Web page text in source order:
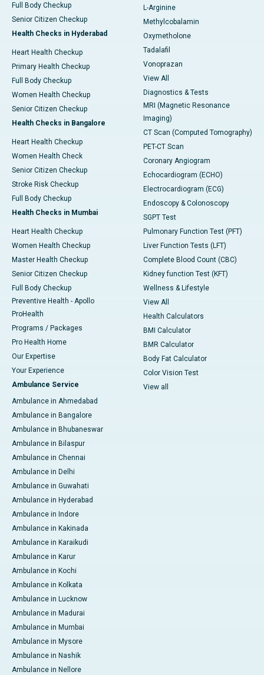
Full Body Checkup
Senior Citizen Checkup
Health Checks in Hyderabad
Heart Health Checkup
Primary Health Checkup
Full Body Checkup
Women Health Checkup
Senior Citizen Checkup
Health Checks in Bangalore
Heart Health Checkup
Women Health Check
Senior Citizen Checkup
Stroke Risk Checkup
Full Body Checkup
Health Checks in Mumbai
Heart Health Checkup
Women Health Checkup
Master Health Checkup
Senior Citizen Checkup
Full Body Checkup
Preventive Health - Apollo
ProHealth
Programs / Packages
Pro Health Home
Our Expertise
Your Experience
Ambulance Service
Ambulance in Ahmedabad
Ambulance in Bangalore
Ambulance in Bhubaneswar
Ambulance in Bilaspur
Ambulance in Chennai
Ambulance in Delhi
Ambulance in Guwahati
Ambulance in Hyderabad
Ambulance in Indore
Ambulance in Kakinada
Ambulance in Karaikudi
Ambulance in Karur
Ambulance in Kochi
Ambulance in Kolkata
Ambulance in Lucknow
Ambulance in Madurai
Ambulance in Mumbai
Ambulance in Mysore
Ambulance in Nashik
Ambulance in Nellore
L-Arginine
Methylcobalamin
Oxymetholone
Tadalafil
Vonoprazan
View All
Diagnostics & Tests
MRI (Magnetic Resonance
Imaging)
CT Scan (Computed Tomography)
PET-CT Scan
Coronary Angiogram
Echocardiogram (ECHO)
Electrocardiogram (ECG)
Endoscopy & Colonoscopy
SGPT Test
Pulmonary Function Test (PFT)
Liver Function Tests (LFT)
Complete Blood Count (CBC)
Kidney function Test (KFT)
Wellness & Lifestyle
View All
Health Calculators
BMI Calculator
BMR Calculator
Body Fat Calculator
Color Vision Test
View all